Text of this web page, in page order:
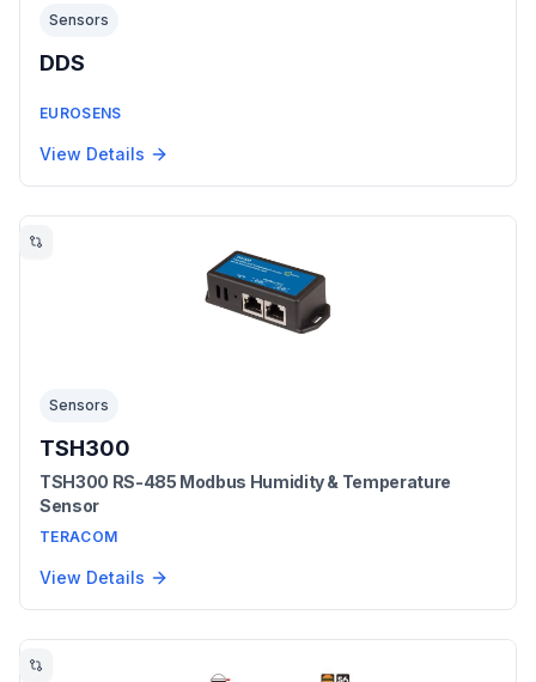
Sensors
DDS
EUROSENS
View Details
Sensors
TSH300
TSH300 RS-485 Modbus Humidity & Temperature
Sensor
TERACOM
View Details